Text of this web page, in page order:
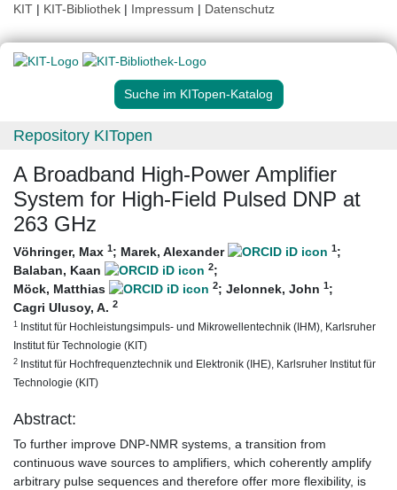
KIT | KIT-Bibliothek | Impressum | Datenschutz
Suche im KITopen-Katalog
Repository KITopen
A Broadband High-Power Amplifier
System for High-Field Pulsed DNP at
263 GHz
Vöhringer, Max 1; Marek, Alexander 1;
Balaban, Kaan
2;
Möck, Matthias
2; Jelonnek, John 1;
Cagri Ulusoy, A. 2
1 Institut für Hochleistungsimpuls- und Mikrowellentechnik (IHM), Karlsruher
Institut für Technologie (KIT)
2 Institut für Hochfrequenztechnik und Elektronik (IHE), Karlsruher Institut für
Technologie (KIT)
Abstract:
To further improve DNP-NMR systems, a transition from
continuous wave sources to amplifiers, which coherently amplify
arbitrary pulse sequences and therefore offer more flexibility, is